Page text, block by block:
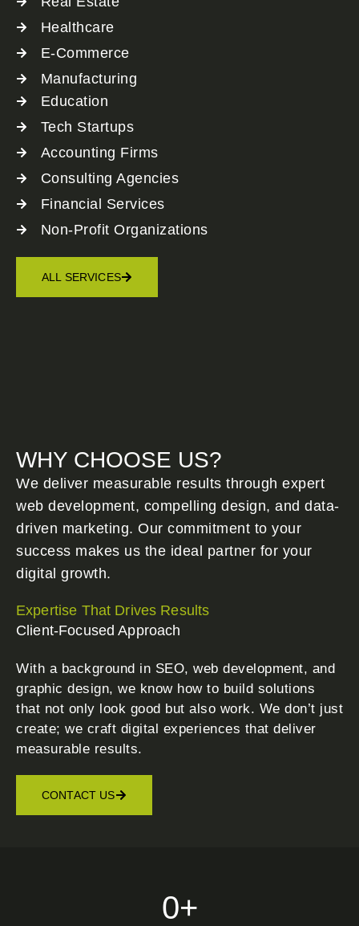
Healthcare
E-Commerce
Manufacturing
Education
Tech Startups
Accounting Firms
Consulting Agencies
Financial Services
Non-Profit Organizations
ALL SERVICES
WHY CHOOSE US?
We deliver measurable results through expert
web development, compelling design, and data-
driven marketing. Our commitment to your
success makes us the ideal partner for your
digital growth.
Expertise That Drives Results
Client-Focused Approach
With a background in SEO, web development, and
graphic design, we know how to build solutions
that not only look good but also work. We don’t just
create; we craft digital experiences that deliver
measurable results.
CONTACT US
0+